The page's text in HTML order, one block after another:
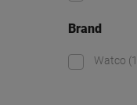
Brand
Watco